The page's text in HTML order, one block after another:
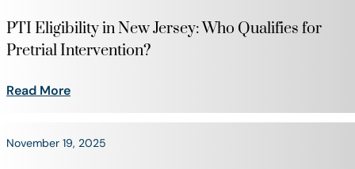
PTI Eligibility in New Jersey: Who Qualifies for
Pretrial Intervention?
Read More
November 19, 2025